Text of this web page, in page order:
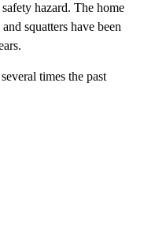
hazard. The home
squatters have been
times the past